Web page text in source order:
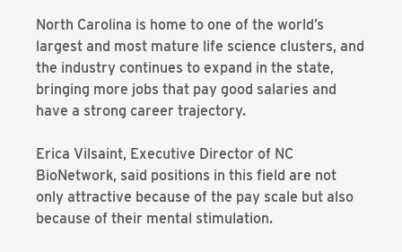
North Carolina is home to one of the world’s
largest and most mature life science clusters, and
the industry continues to expand in the state,
bringing more jobs that pay good salaries and
have a strong career trajectory.
Erica Vilsaint, Executive Director of NC
BioNetwork, said positions in this field are not
only attractive because of the pay scale but also
because of their mental stimulation.